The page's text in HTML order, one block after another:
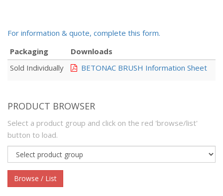
For information & quote, complete this form.
Packaging
Downloads
Sold Individually
BETONAC BRUSH Information Sheet
PRODUCT BROWSER
Select a product group and click on the red 'browse/list'
button to load.
Product
group
Browse / List